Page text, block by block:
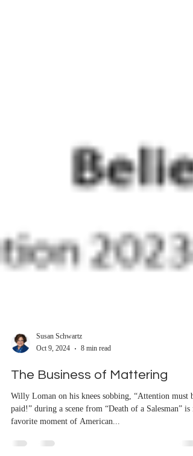
Susan Schwartz
Oct 9, 2024
8 min read
The Business of Mattering